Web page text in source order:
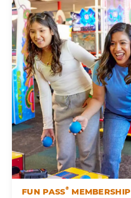
FUN PASS®MEMBERSHIP